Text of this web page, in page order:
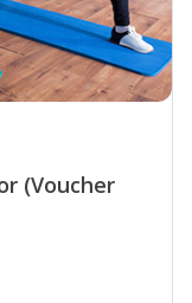
(Voucher